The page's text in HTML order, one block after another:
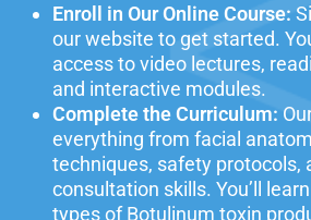
Enroll in Our Online Course:
our website to get started.
access to video lectures,
and interactive modules.
Complete the Curriculum:
everything fromfacial
techniques, safety protocols,
consultation skills. You’ll
types of Botulinum toxin